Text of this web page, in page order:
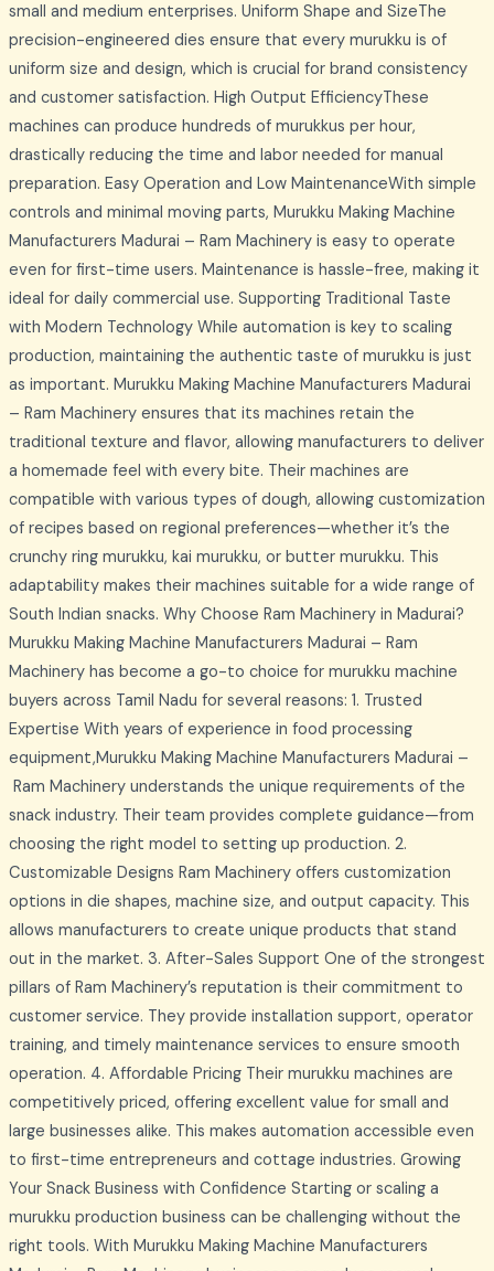
small and medium enterprises. Uniform Shape and SizeThe
precision-engineered dies ensure that every murukku is of
uniform size and design, which is crucial for brand consistency
and customer satisfaction. High Output EfficiencyThese
machines can produce hundreds of murukkus per hour,
drastically reducing the time and labor needed for manual
preparation. Easy Operation and Low MaintenanceWith simple
controls and minimal moving parts, Murukku Making Machine
Manufacturers Madurai – Ram Machinery is easy to operate
even for first-time users. Maintenance is hassle-free, making it
ideal for daily commercial use. Supporting Traditional Taste
with Modern Technology While automation is key to scaling
production, maintaining the authentic taste of murukku is just
as important. Murukku Making Machine Manufacturers Madurai
– Ram Machinery ensures that its machines retain the
traditional texture and flavor, allowing manufacturers to deliver
a homemade feel with every bite. Their machines are
compatible with various types of dough, allowing customization
of recipes based on regional preferences—whether it’s the
crunchy ring murukku, kai murukku, or butter murukku. This
adaptability makes their machines suitable for a wide range of
South Indian snacks. Why Choose Ram Machinery in Madurai?
Murukku Making Machine Manufacturers Madurai – Ram
Machinery has become a go-to choice for murukku machine
buyers across Tamil Nadu for several reasons: 1. Trusted
Expertise With years of experience in food processing
equipment,Murukku Making Machine Manufacturers Madurai –
Ram Machinery understands the unique requirements of the
snack industry. Their team provides complete guidance—from
choosing the right model to setting up production. 2.
Customizable Designs Ram Machinery offers customization
options in die shapes, machine size, and output capacity. This
allows manufacturers to create unique products that stand
out in the market. 3. After-Sales Support One of the strongest
pillars of Ram Machinery’s reputation is their commitment to
customer service. They provide installation support, operator
training, and timely maintenance services to ensure smooth
operation. 4. Affordable Pricing Their murukku machines are
competitively priced, offering excellent value for small and
large businesses alike. This makes automation accessible even
to first-time entrepreneurs and cottage industries. Growing
Your Snack Business with Confidence Starting or scaling a
murukku production business can be challenging without the
right tools. With Murukku Making Machine Manufacturers